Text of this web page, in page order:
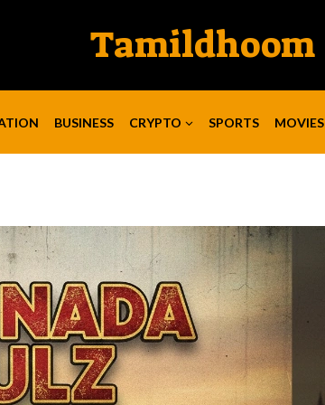
Tamildhoom
BUSINESS CRYPTO SPORTS MOVIES